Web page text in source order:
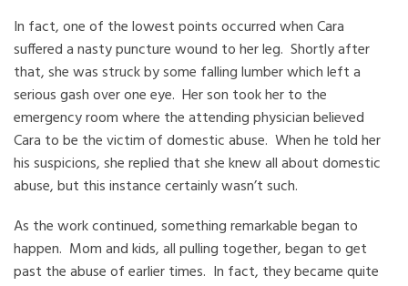
In fact, one of the lowest points occurred when Cara
suffered a nasty puncture wound to her leg. Shortly after
that, she was struck by some falling lumber which left a
serious gash over one eye. Her son took her to the
emergency room where the attending physician believed
Cara to be the victim of domestic abuse. When he told her
his suspicions, she replied that she knew all about domestic
abuse, but this instance certainly wasn’t such.
As the work continued, something remarkable began to
happen. Mom and kids, all pulling together, began to get
past the abuse of earlier times. In fact, they became quite